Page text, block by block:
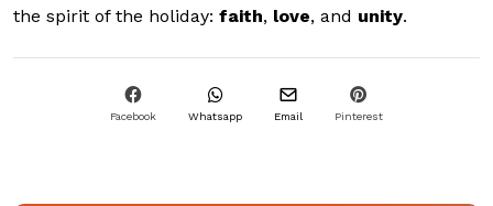
the spirit of the holiday: faith, love, and unity.
Facebook Whatsapp Email Pinterest